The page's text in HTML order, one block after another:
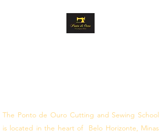
The Ponto de Ouro Cutting and Sewing School
is located in the heart of Belo Horizonte, Minas